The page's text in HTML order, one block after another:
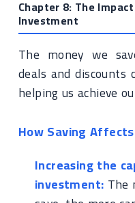
Chapter 8: The
Investment
The money we
deals and
helping us achieve
How Saving
Increasing the
investment: The